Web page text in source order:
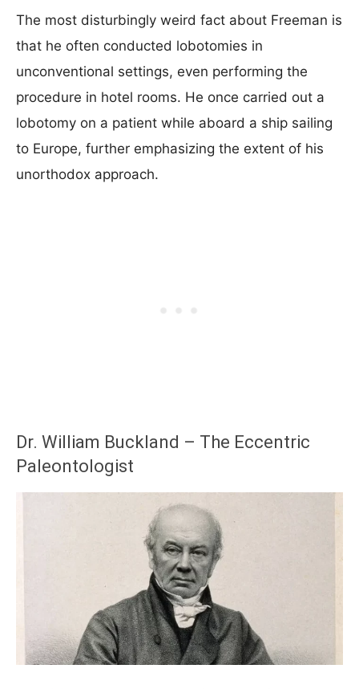
The most disturbingly weird fact about Freeman is
that he often conducted lobotomies in
unconventional settings, even performing the
procedure in hotel rooms. He once carried out a
lobotomy on a patient while aboard a ship sailing
to Europe, further emphasizing the extent of his
unorthodox approach.
Dr. William Buckland – The Eccentric
Paleontologist